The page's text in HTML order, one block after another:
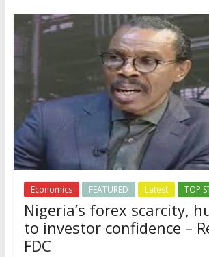
Economics FEATURED Latest TOP
Nigeria’s forex scarcity,
to investor confidence –
FDC